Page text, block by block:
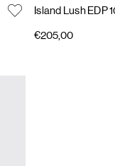
Island Lush EDP
€205,00